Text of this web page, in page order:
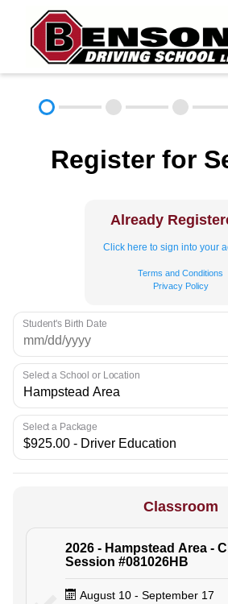
DRIVER
About FAQ
Call (603) 244-
Register for
Already
Click here to sign into your
Terms and Conditions
Privacy Policy
Student's Birth Date
Select a School or Location
Select a Package
Classroom
2026 - Hampstead Area -
Session #081026HB
August 10 - September 17